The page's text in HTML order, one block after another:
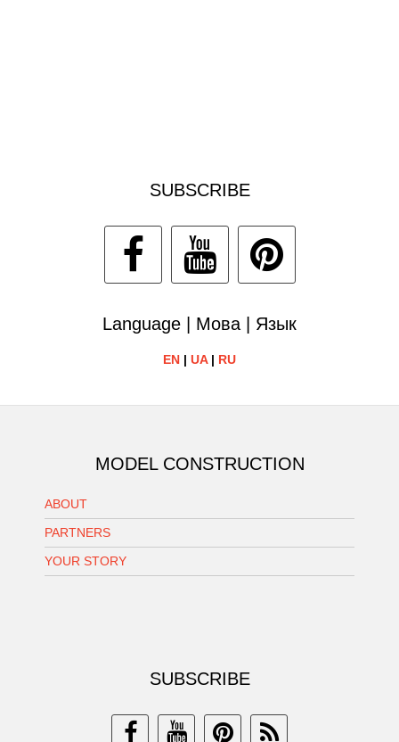
SUBSCRIBE
Language | Мова | Язык
EN | UA| RU
MODEL CONSTRUCTION
ABOUT
PARTNERS
YOUR STORY
SUBSCRIBE